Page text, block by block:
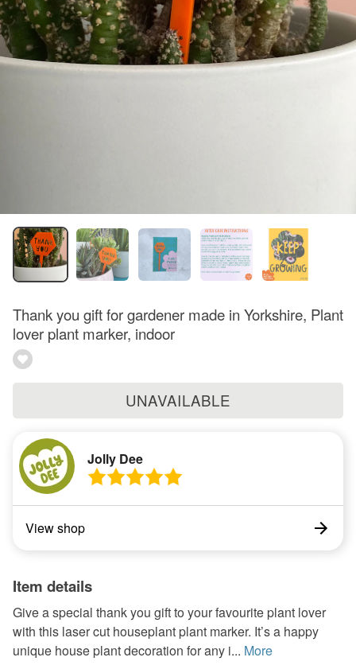
Thank you gift for gardener made in Yorkshire, Plant
lover plant marker, indoor
UNAVAILABLE
Jolly Dee
View shop
Item details
Give a special thank you gift to your favourite plant lover
with this laser cut houseplant plant marker. It’s a happy
unique house plant decoration for any i... More